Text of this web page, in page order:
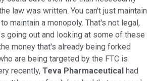
law was written. You can't just maintain
maintain a monopoly. That's not legal,
going out and looking at some of these
money that's already being forked
are being targeted by the FTC is
recently, Teva Pharmaceutical had